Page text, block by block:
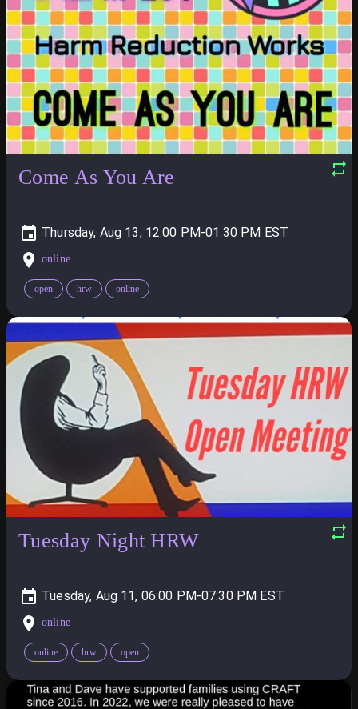
Come As You Are
Thursday, Aug 13, 12:00 PM-01:30 PM
online
open hrw online
Tuesday Night HRW
Tuesday, Aug 11, 06:00 PM-07:30 PM
online
online hrw open